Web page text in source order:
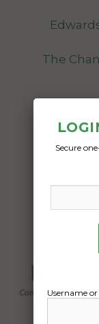
The
Secure
Username